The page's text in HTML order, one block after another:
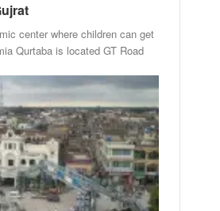
center where children can get
Qurtaba is located GT Road